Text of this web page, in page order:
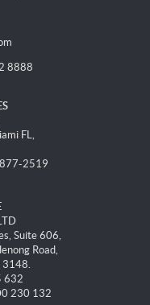
8888
FL,
2519
Suite 606,
Road,
3148.
632
230 132